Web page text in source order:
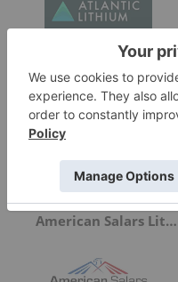
Galan Lithium
American Salars Lithium